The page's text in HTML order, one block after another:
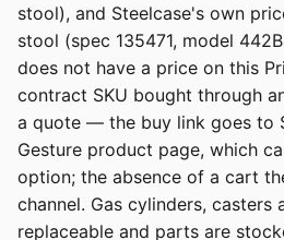
stool), and Steelcase's own
stool (spec 135471, model
does not have a price on this
contract SKU bought through
a quote — the buy link goes to
Gesture product page, which
option; the absence of a cart
channel. Gas cylinders, casters
replaceable and parts are